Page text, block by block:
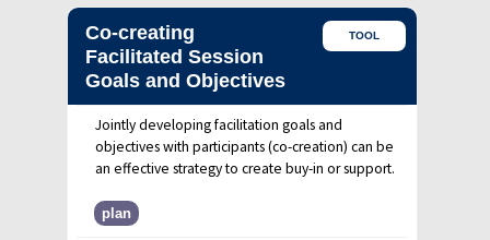
Co-creating
Facilitated Session
Goals and Objectives
TOOL
Jointly developing facilitation goals and
objectives with participants (co-creation) can be
an effective strategy to create buy-in or support.
plan